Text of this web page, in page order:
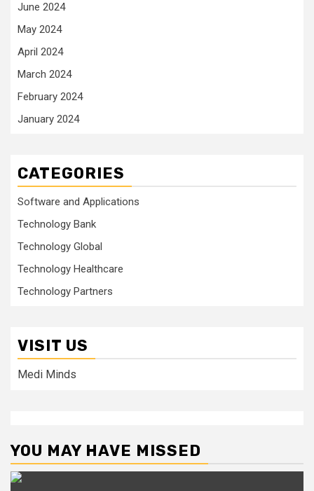
June 2024
May 2024
April 2024
March 2024
February 2024
January 2024
CATEGORIES
Software and Applications
Technology Bank
Technology Global
Technology Healthcare
Technology Partners
VISIT US
Medi Minds
YOU MAY HAVE MISSED